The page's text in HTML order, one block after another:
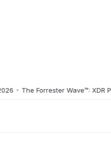
• The Forrester Wave™: XDR